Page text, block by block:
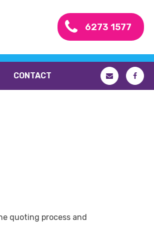
6273 1577
CONTACT
quoting process and